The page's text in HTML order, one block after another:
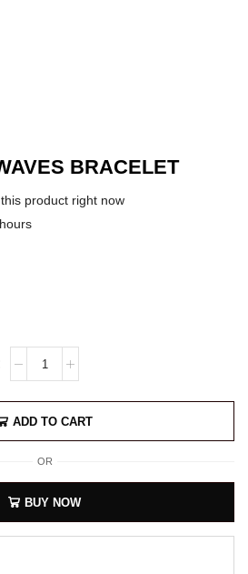
BRACELET
product right now
ADD TO CART
OR
BUY NOW